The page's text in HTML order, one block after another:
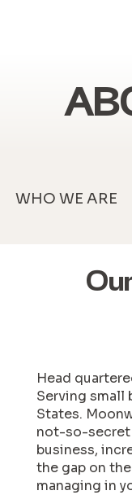
WHO WE ARE
Head
Serving small
States.
not-so-secret
business,
the gap on
managing in